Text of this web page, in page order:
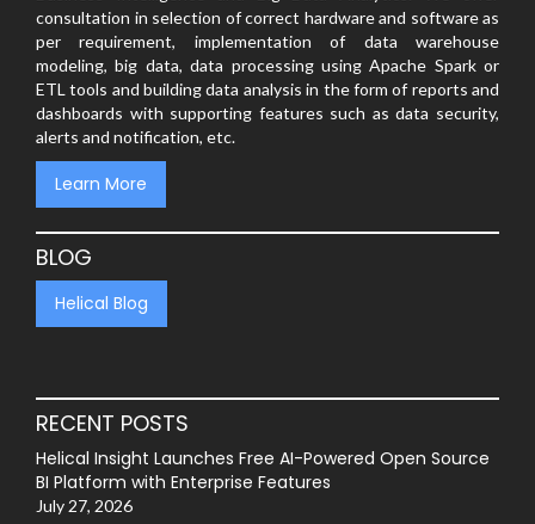
consultation in selection of correct hardware and software as
per requirement, implementation of data warehouse
modeling, big data, data processing using Apache Spark or
ETL tools and building data analysis in the form of reports and
dashboards with supporting features such as data security,
alerts and notification, etc.
Learn More
BLOG
Helical Blog
RECENT POSTS
Helical Insight Launches Free AI-Powered Open Source
BI Platform with Enterprise Features
July 27, 2026